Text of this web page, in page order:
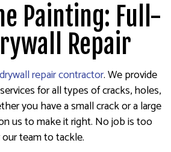
Painting: Full-
Repair
drywall repair contractor. We provide
for all types of cracks, holes,
you have a small crack or a large
us to make it right. No job is too
team to tackle.